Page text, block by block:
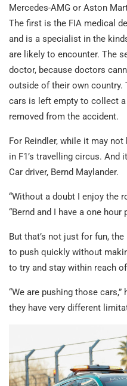
Mercedes-AMG or Aston
The first is the FIA medical
and is a specialist in the
are likely to encounter. The
doctor, because doctors
outside of their own country.
cars is left empty to collect a
removed from the accident.
For Reindler, while it may
in F1’s travelling circus.
Car driver, Bernd Maylander.
“Without a doubt I enjoy the
“Bernd and I have a one
But that’s not just for fun,
to push quickly without
to try and stay within reach
“We are pushing those cars,”
they have very different